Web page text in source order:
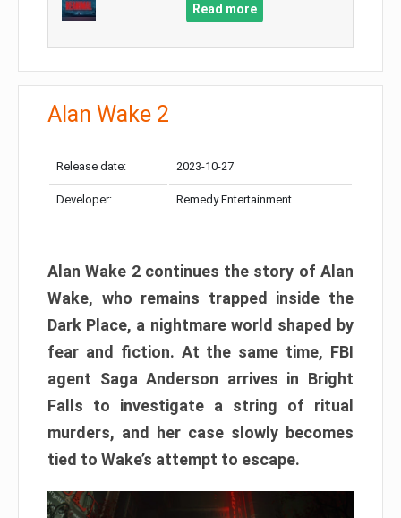
Read more
Alan Wake 2
Release date: 2023-10-27
Developer: Remedy Entertainment
Alan Wake 2 continues the story of Alan
Wake, who remains trapped inside the
Dark Place, a nightmare world shaped by
fear and fiction. At the same time, FBI
agent Saga Anderson arrives in Bright
Falls to investigate a string of ritual
murders, and her case slowly becomes
tied to Wake’s attempt to escape.